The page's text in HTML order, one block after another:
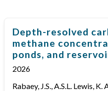
Depth-resolved
methane
ponds, and
2026
Rabaey, J.S., A.S.L. Lewis,